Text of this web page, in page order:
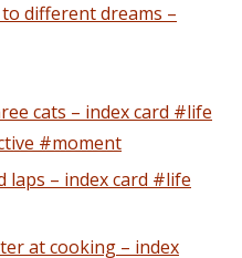
different dreams –
cats – index card #life
#moment
laps – index card #life
at cooking – index